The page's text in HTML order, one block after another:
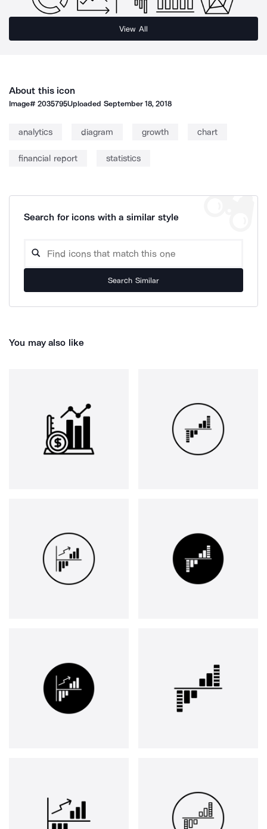
View All
About this icon
Image#2035795Uploaded September 18, 2018
analytics diagram growth chart
financial report statistics
Search for icons with a similar style
Search Similar
You may also like